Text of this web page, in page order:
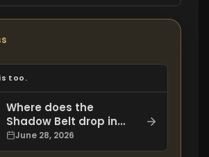
too.
Where does the
Shadow Belt drop in
Metin2, how do you get
it, and what are its
June 28, 2026